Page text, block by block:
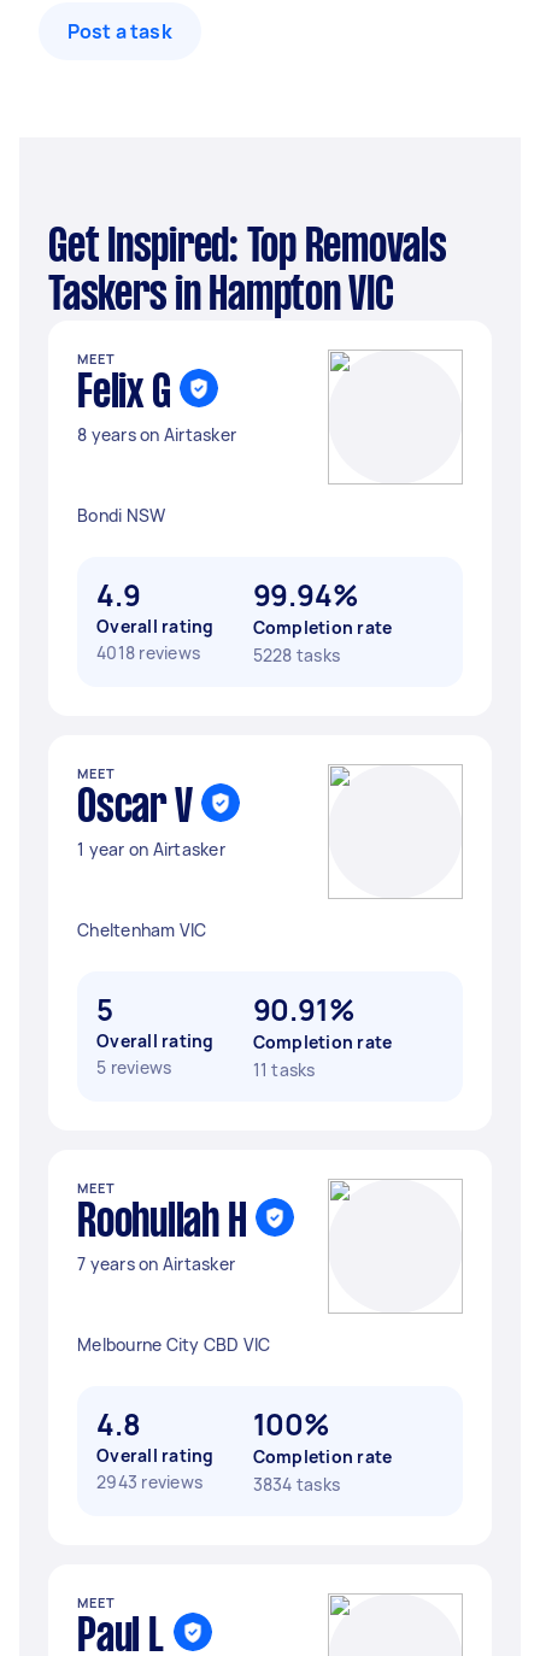
Post a task
Get Inspired: Top Removals
Taskers in Hampton VIC
MEET
Felix G
8 years on Airtasker
Bondi NSW
4.9
Overall rating
4018 reviews
99.94%
Completion rate
5228 tasks
MEET
Oscar V
1 year on Airtasker
Cheltenham VIC
5
Overall rating
5 reviews
90.91%
Completion rate
11 tasks
MEET
Roohullah H
7 years on Airtasker
Melbourne City CBD VIC
4.8
Overall rating
2943 reviews
100%
Completion rate
3834 tasks
MEET
Paul L